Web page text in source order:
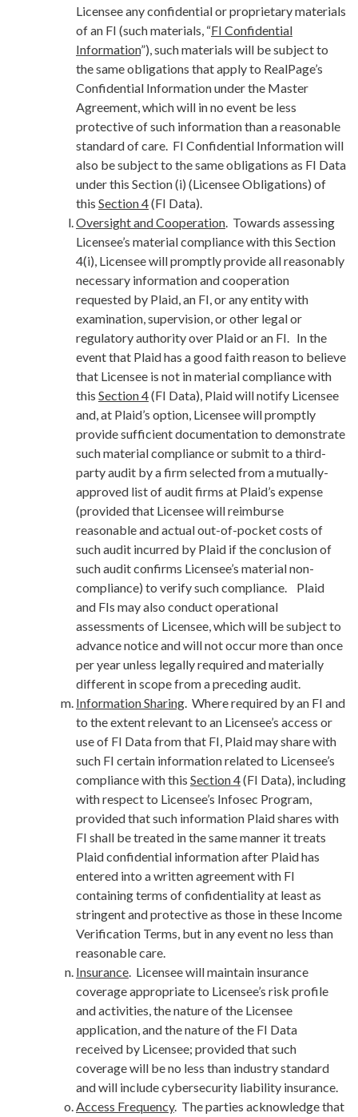
Licensee any confidential or proprietary materials
of an FI (such materials, “FI Confidential
Information”), such materials will be subject to
the same obligations that apply to RealPage’s
Confidential Information under the Master
Agreement, which will in no event be less
protective of such information than a reasonable
standard of care. FI Confidential Information will
also be subject to the same obligations as FI Data
under this Section (i) (Licensee Obligations) of
this Section 4(FI Data).
Oversight and Cooperation. Towards assessing
Licensee’s material compliance with this Section
4(i), Licensee will promptly provide all reasonably
necessary information and cooperation
requested by Plaid, an FI, or any entity with
examination, supervision, or other legal or
regulatory authority over Plaid or an FI. In the
event that Plaid has a good faith reason to believe
that Licensee is not in material compliance with
this Section 4(FI Data), Plaid will notify Licensee
and, at Plaid’s option, Licensee will promptly
provide sufficient documentation to demonstrate
such material compliance or submit to a third-
party audit by a firm selected from a mutually-
approved list of audit firms at Plaid’s expense
(provided that Licensee will reimburse
reasonable and actual out-of-pocket costs of
such audit incurred by Plaid if the conclusion of
such audit confirms Licensee’s material non-
compliance) to verify such compliance. Plaid
and FIs may also conduct operational
assessments of Licensee, which will be subject to
advance notice and will not occur more than once
per year unless legally required and materially
different in scope from a preceding audit.
Information Sharing. Where required by an FI and
to the extent relevant to an Licensee’s access or
use of FI Data from that FI, Plaid may share with
such FI certain information related to Licensee’s
compliance with this Section 4(FI Data), including
with respect to Licensee’s Infosec Program,
provided that such information Plaid shares with
FI shall be treated in the same manner it treats
Plaid confidential information after Plaid has
entered into a written agreement with FI
containing terms of confidentiality at least as
stringent and protective as those in these Income
Verification Terms, but in any event no less than
reasonable care.
Insurance. Licensee will maintain insurance
coverage appropriate to Licensee’s risk profile
and activities, the nature of the Licensee
application, and the nature of the FI Data
received by Licensee; provided that such
coverage will be no less than industry standard
and will include cybersecurity liability insurance.
Access Frequency. The parties acknowledge that